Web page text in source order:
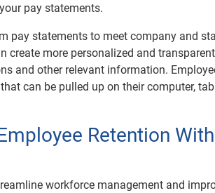
pay statements.
pay statements to meet company and
create more personalized and
and other relevant information.
can be pulled up on their computer,
Retention With
workforce management and